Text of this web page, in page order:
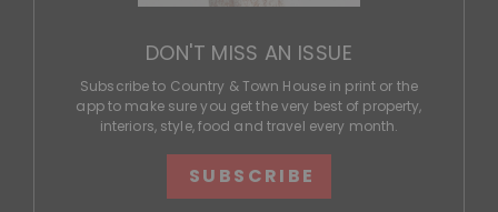
DON'T MISS AN ISSUE
Subscribe to Country & Town House in print or the
app to make sure you get the very best of property,
interiors, style, food and travel every month.
SUBSCRIBE